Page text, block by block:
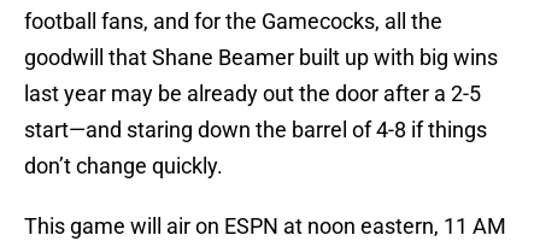
football fans, and for the Gamecocks, all the
goodwill that Shane Beamer built up with big wins
last year may be already out the door after a 2-5
start—and staring down the barrel of 4-8 if things
don’t change quickly.
This game will air on ESPN at noon eastern, 11 AM